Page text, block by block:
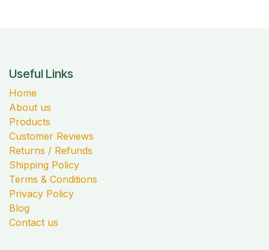
Useful Links
Home
About us
Products
Customer Reviews
Returns / Refunds
Shipping Policy
Terms & Conditions
Privacy Policy
Blog
Contact us